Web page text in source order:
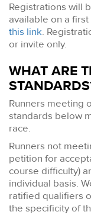
Registrations will
available on a
this link.
or invite only.
WHAT ARE
Runners meeting
standards below
race.
Runners not
petition for
course difficulty)
individual basis.
ratified qualifiers
the specificity of